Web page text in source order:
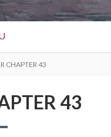
CHAPTER 43
43